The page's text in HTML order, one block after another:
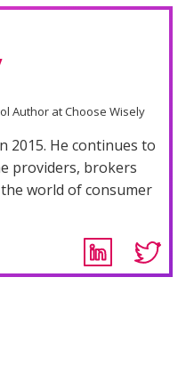
Author at Choose Wisely
2015. He continues to
providers, brokers
world of consumer